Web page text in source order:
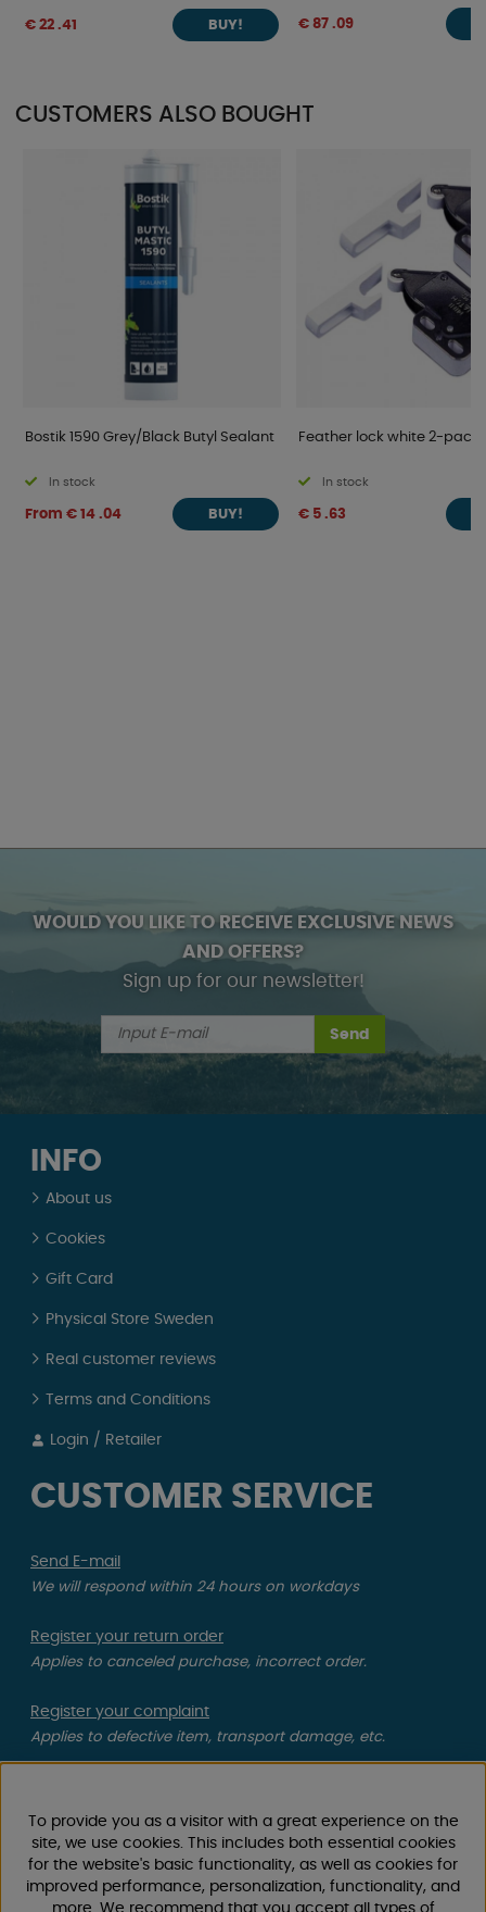
€ 22 .41 BUY! € 87 .09
CUSTOMERS ALSO BOUGHT
Bostik 1590 Grey/Black Butyl Sealant
In stock
From € 14 .04 BUY!
Feather lock white 2-pack
In stock
€ 5 .63
WOULD YOU LIKE TO RECEIVE EXCLUSIVE NEWS
AND OFFERS?
Sign up for our newsletter!
Send
INFO
About us
Cookies
Gift Card
Physical Store Sweden
Real customer reviews
Terms and Conditions
Login / Retailer
CUSTOMER SERVICE
Send E-mail
We will respond within 24 hours on workdays
Register your return order
Applies to canceled purchase, incorrect order.
Register your complaint
Applies to defective item, transport damage, etc.
We have gathered extensive experience in caravan and
motorhome accessories over the years, as we have
been selling caravans, motorhomes, as well as spare
To provide you as a visitor with a great experience on the
site, we use cookies. This includes both essential cookies
for the website's basic functionality, as well as cookies for
improved performance, personalization, functionality, and
more. We recommend that you accept all types of